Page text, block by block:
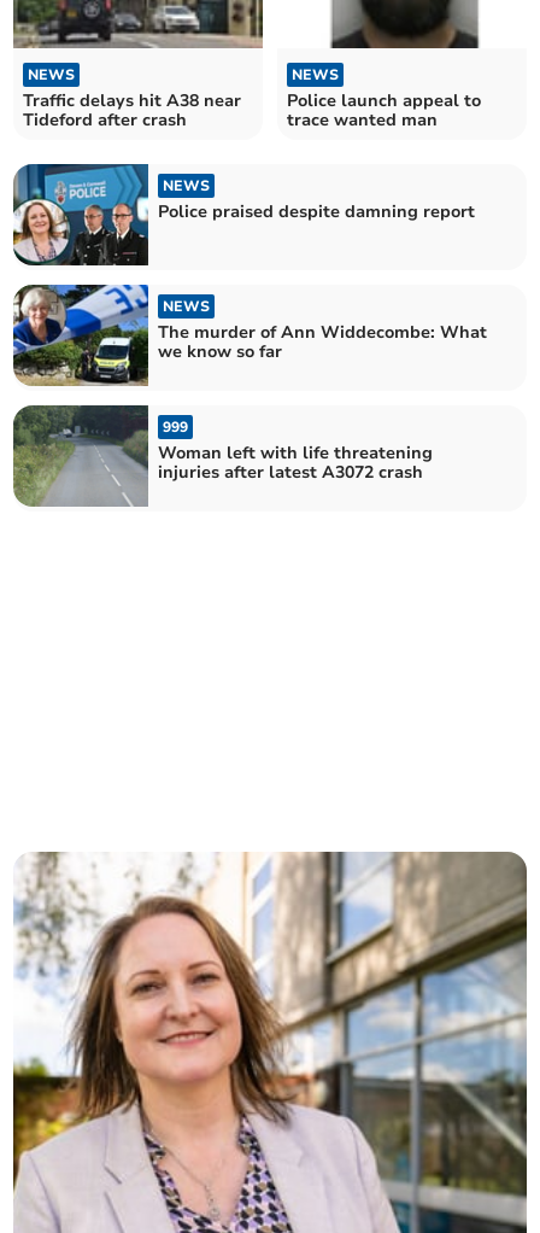
NEWS
Traffic delays hit A38 near
Tideford after crash
NEWS
Police launch appeal to
trace wanted man
NEWS
Police praised despite damning report
NEWS
The murder of Ann Widdecombe: What
we know so far
999
Woman left with life threatening
injuries after latest A3072 crash